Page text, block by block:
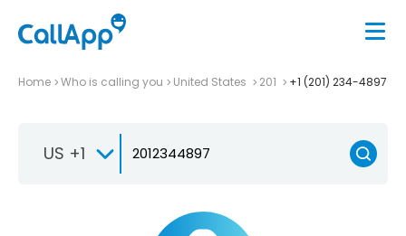
Home Who is calling you United States 201 +1 (201) 234-4897
US +1